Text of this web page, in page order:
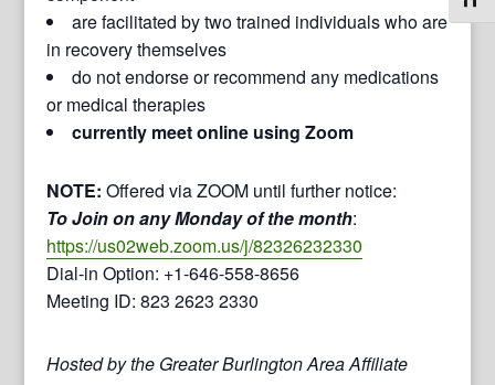
are facilitated by two trained individuals who are
in recovery themselves
do not endorse or recommend any medications
or medical therapies
currently meet online using Zoom
NOTE: Offered via ZOOM until further notice:
To Join on any Monday of the month:
https://us02web.zoom.us/j/82326232330
Dial-in Option: +1-646-558-8656
Meeting ID: 823 2623 2330
Hosted by the Greater Burlington Area Affiliate